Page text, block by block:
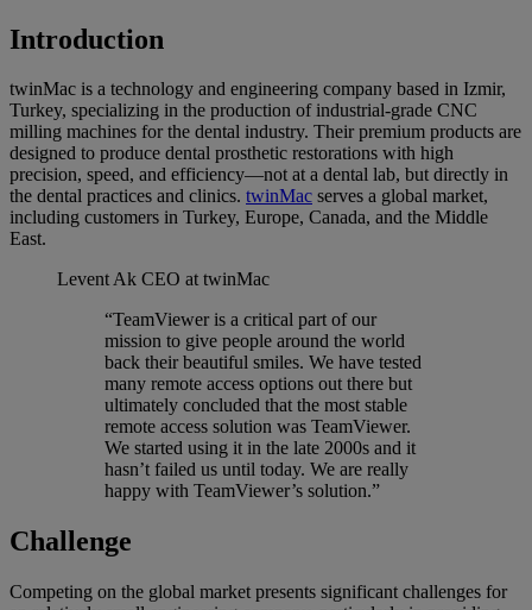
Introduction
twinMac is a technology and engineering company based in Izmir,
Turkey, specializing in the production of industrial-grade CNC
milling machines for the dental industry. Their premium products are
designed to produce dental prosthetic restorations with high
precision, speed, and efficiency—not at a dental lab, but directly in
the dental practices and clinics. twinMac serves a global market,
including customers in Turkey, Europe, Canada, and the Middle
East.
Levent Ak CEO at twinMac
“TeamViewer is a critical part of our
mission to give people around the world
back their beautiful smiles. We have tested
many remote access options out there but
ultimately concluded that the most stable
remote access solution was TeamViewer.
We started using it in the late 2000s and it
hasn’t failed us until today. We are really
happy with TeamViewer’s solution.”
Challenge
Competing on the global market presents significant challenges for